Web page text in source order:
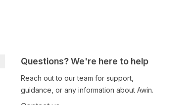
Questions? We're here to help
Reach out to our team for support,
guidance, or any information about Awin.